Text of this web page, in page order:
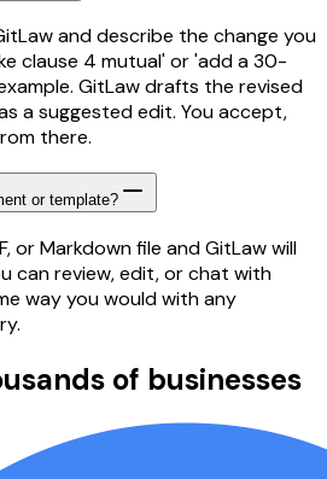
and describe the change you
clause 4 mutual' or 'add a 30-
GitLaw drafts the revised
a suggested edit. You accept,
there.
or template?
or Markdown file and GitLaw will
can review, edit, or chat with
way you would with any
of businesses